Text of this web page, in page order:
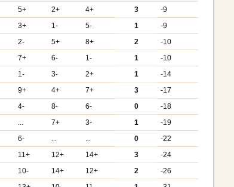
5+ 2+ 4+ 3
-9
3+ 1- 5- 1
-9
2- 5+ 8+ 2
-10
7+ 6- 1- 1
-10
1- 3- 2+ 1
-14
9+ 4+ 7+ 3
-17
4- 8- 6- 0
-18
... 7+ 3- 1
-19
6- ... ... 0
-22
11+ 12+ 14+ 3
-24
10- 14+ 12+ 2
-26